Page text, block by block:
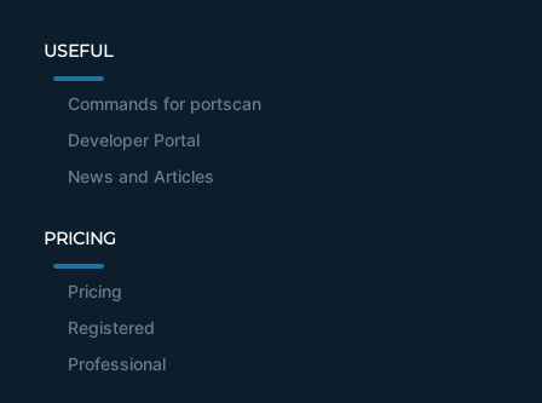
USEFUL
Commands for portscan
Developer Portal
News and Articles
PRICING
Pricing
Registered
Professional